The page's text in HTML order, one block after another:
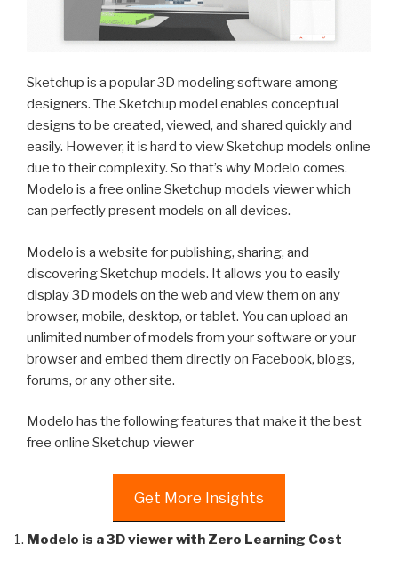
Sketchup is a popular 3D modeling software among
designers. The Sketchup model enables conceptual
designs to be created, viewed, and shared quickly and
easily. However, it is hard to view Sketchup models online
due to their complexity. So that’s why Modelo comes.
Modelo is a free online Sketchup models viewer which
can perfectly present models on all devices.
Modelo is a website for publishing, sharing, and
discovering Sketchup models. It allows you to easily
display 3D models on the web and view them on any
browser, mobile, desktop, or tablet. You can upload an
unlimited number of models from your software or your
browser and embed them directly on Facebook, blogs,
forums, or any other site.
Modelo has the following features that make it the best
free online Sketchup viewer
Get More Insights
Modelo is a 3D viewer with Zero Learning Cost